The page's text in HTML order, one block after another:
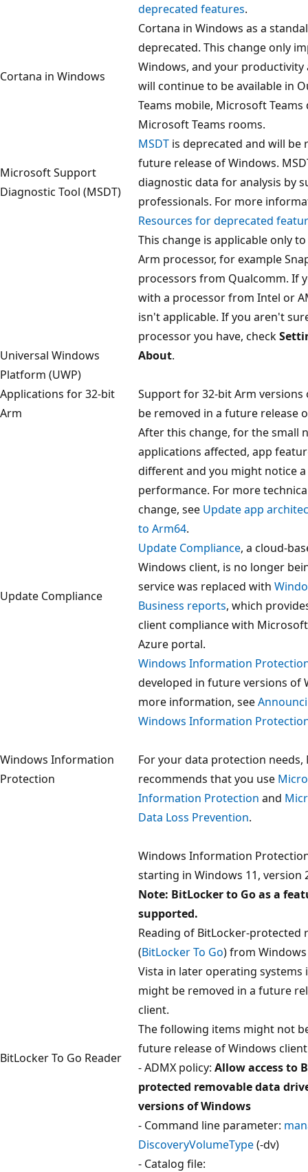
deprecated features.
Cortana in Windows
Cortana in Windows as a
deprecated. This change only
Windows, and your productivity
will continue to be available in
Teams mobile, Microsoft Teams
Microsoft Teams rooms.
Microsoft Support
Diagnostic Tool (MSDT)
MSDT is deprecated and will be
future release of Windows.
diagnostic data for analysis by
professionals. For more
Resources for deprecated
Universal Windows
Platform (UWP)
Applications for 32-bit
Arm
This change is applicable only
Arm processor, for example
processors from Qualcomm. If
with a processor from Intel or
isn't applicable. If you aren't
processor you have, check
About.
Support for 32-bit Arm
be removed in a future release
After this change, for the small
applications affected, app
different and you might notice
performance. For more
change, see Update app
to Arm64.
Update Compliance
Update Compliance, a cloud-
Windows client, is no longer
service was replaced with
Business reports, which
client compliance with
Azure portal.
Windows Information
Protection
Windows Information
developed in future versions of
more information, see
Windows Information
For your data protection
recommends that you use
Information Protection and
Data Loss Prevention.
Windows Information
starting in Windows 11, version
BitLocker To Go Reader
Note: BitLocker to Go as a
supported.
Reading of BitLocker-protected
(BitLocker To Go) from
Vista in later operating systems
might be removed in a future
client.
The following items might not
future release of Windows
- ADMX policy: Allow access to
protected removable data
versions of Windows
- Command line parameter:
DiscoveryVolumeType(-dv)
- Catalog file: